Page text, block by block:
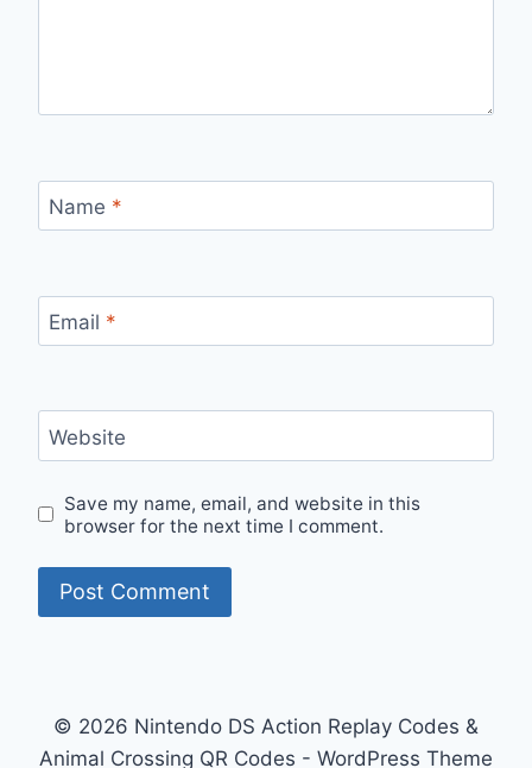
Name *
Email *
Website
Save my name, email, and website in this
browser for the next time I comment.
© 2026 Nintendo DS Action Replay Codes &
Animal Crossing QR Codes - WordPress Theme